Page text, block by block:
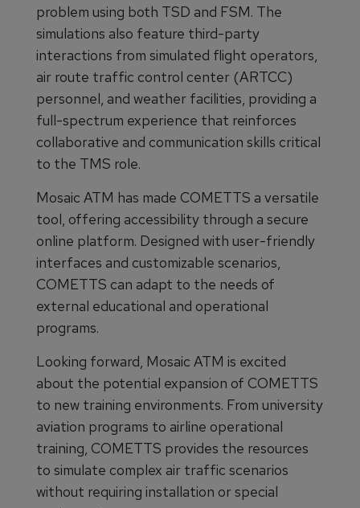
problem using both TSD and FSM. The
simulations also feature third-party
interactions from simulated flight operators,
air route traffic control center (ARTCC)
personnel, and weather facilities, providing a
full-spectrum experience that reinforces
collaborative and communication skills critical
to the TMS role.
Mosaic ATM has made COMETTS a versatile
tool, offering accessibility through a secure
online platform. Designed with user-friendly
interfaces and customizable scenarios,
COMETTS can adapt to the needs of
external educational and operational
programs.
Looking forward, Mosaic ATM is excited
about the potential expansion of COMETTS
to new training environments. From university
aviation programs to airline operational
training, COMETTS provides the resources
to simulate complex air traffic scenarios
without requiring installation or special